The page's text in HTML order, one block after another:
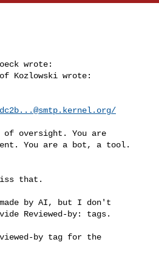
wrote:
Kozlowski wrote:
/
of oversight. You are
You are a bot, a tool.
that.
by AI, but I don't
Reviewed-by: tags.
by tag for the